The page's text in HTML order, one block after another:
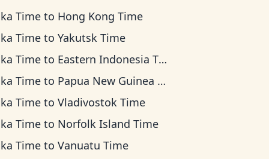
Time to Hong Kong Time
Time toYakutsk Time
Time to Eastern Indonesia Time
Time to Papua New Guinea Time
Time toVladivostok Time
Time to Norfolk Island Time
Time toVanuatu Time